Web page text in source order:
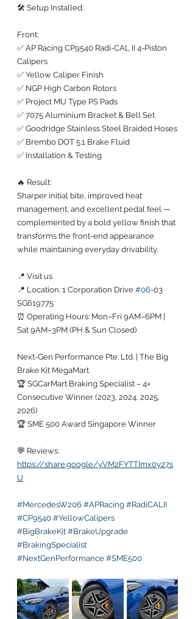
🛠️ Setup Installed:
Front:
✅ AP Racing CP9540 Radi-CAL II 4-Piston
Calipers
✅ Yellow Caliper Finish
✅ NGP High Carbon Rotors
✅ Project MU Type PS Pads
✅ 7075 Aluminium Bracket & Bell Set
✅ Goodridge Stainless Steel Braided Hoses
✅ Brembo DOT 5.1 Brake Fluid
✅ Installation & Testing
🔥 Result:
Sharper initial bite, improved heat
management, and excellent pedal feel —
complemented by a bold yellow finish that
transforms the front-end appearance
while maintaining everyday drivability.
📍 Visit us
📍 Location: 1 Corporation Drive #06-03
SG619775
⏰ Operating Hours: Mon–Fri 9AM–6PM |
Sat 9AM–3PM (PH & Sun Closed)
Next-Gen Performance Pte. Ltd. | The Big
Brake Kit MegaMart
🏆 SGCarMart Braking Specialist – 4×
Consecutive Winner (2023, 2024, 2025,
2026)
🏆 SME 500 Award Singapore Winner
💬 Reviews:
https://share.google/yVM2FYTTImx0y27s
U
#MercedesW206 #APRacing #RadiCALII
#CP9540 #YellowCalipers
#BigBrakeKit #BrakeUpgrade
#BrakingSpecialist
#NextGenPerformance #SME500